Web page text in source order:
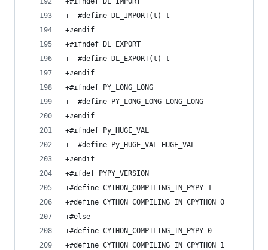
+  #define DL_IMPORT(t) t
+#endif
+#ifndef DL_EXPORT
+  #define DL_EXPORT(t) t
+#endif
+#ifndef PY_LONG_LONG
+  #define PY_LONG_LONG LONG_LONG
+#endif
+#ifndef Py_HUGE_VAL
+  #define Py_HUGE_VAL HUGE_VAL
+#endif
+#ifdef PYPY_VERSION
+#define CYTHON_COMPILING_IN_PYPY 1
+#define CYTHON_COMPILING_IN_CPYTHON 0
+#else
+#define CYTHON_COMPILING_IN_PYPY 0
+#define CYTHON_COMPILING_IN_CPYTHON 1